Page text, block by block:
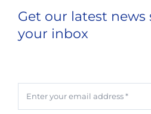
Get our latest
your inbox